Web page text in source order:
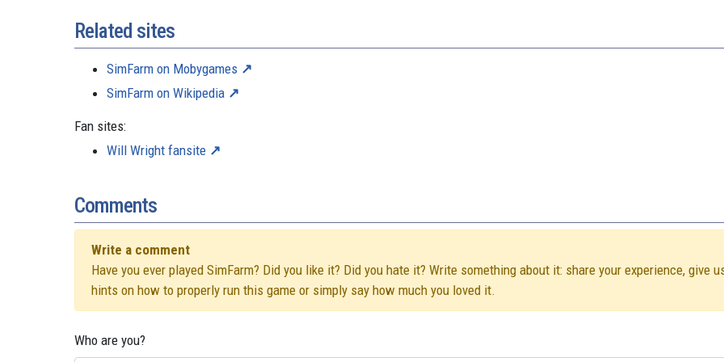
Related sites
SimFarm on Mobygames
SimFarm on Wikipedia
Fan sites:
Will Wright fansite
Comments
Write a comment
Have you ever played SimFarm? Did you like it? Did you hate it? Write something about it: share your experience, give
hints on how to properly run this game or simply say how much you loved it.
Who are you?